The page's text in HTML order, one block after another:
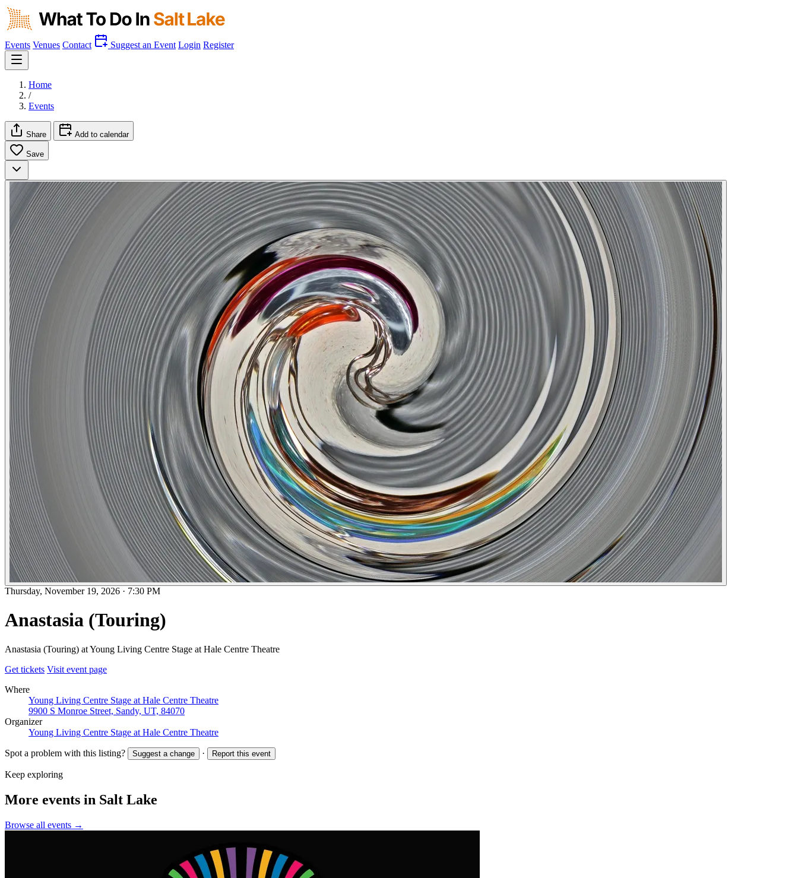
Events Venues Contact Suggest an Event Login Register
Home
/
Events
Share Add to calendar
Save
Thursday, November 19, 2026 · 7:30 PM
Anastasia (Touring)
Anastasia (Touring) at Young Living Centre Stage at Hale Centre Theatre
Get tickets Visit event page
Where
Young Living Centre Stage at Hale Centre Theatre
9900 S Monroe Street, Sandy, UT, 84070
Organizer
Young Living Centre Stage at Hale Centre Theatre
Spot a problem with this listing? Suggest a change · Report this event
Keep exploring
More events in Salt Lake
Browse all events →